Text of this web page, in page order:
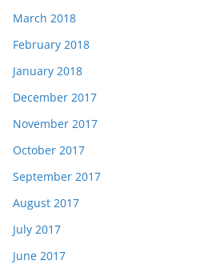
March 2018
February 2018
January 2018
December 2017
November 2017
October 2017
September 2017
August 2017
July 2017
June 2017